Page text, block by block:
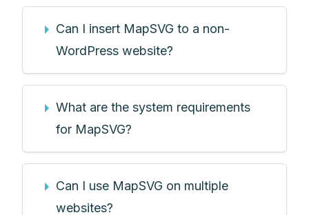
Can I insert MapSVG to a non-
WordPress website?
What are the system requirements
for MapSVG?
Can I use MapSVG on multiple
websites?